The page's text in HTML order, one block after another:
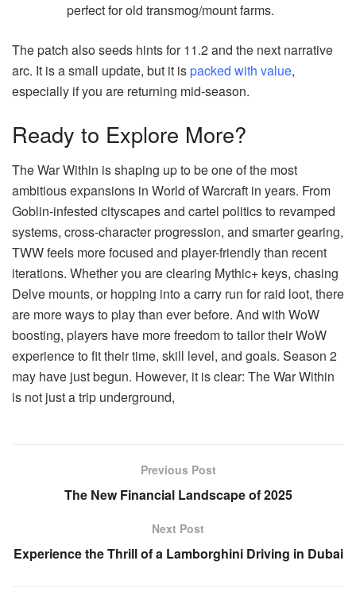
perfect for old transmog/mount farms.
The patch also seeds hints for 11.2 and the next narrative
arc. It is a small update, but it ispacked with value,
especially if you are returning mid-season.
Ready to Explore More?
The War Within is shaping up to be one of the most
ambitious expansions in World of Warcraft in years. From
Goblin-infested cityscapes and cartel politics to revamped
systems, cross-character progression, and smarter gearing,
TWW feels more focused and player-friendly than recent
iterations. Whether you are clearing Mythic+ keys, chasing
Delve mounts, or hopping into a carry run for raid loot, there
are more ways to play than ever before. And with WoW
boosting, players have more freedom to tailor their WoW
experience to fit their time, skill level, and goals. Season 2
may have just begun. However, it is clear: The War Within
is not just a trip underground,
Previous Post
The New Financial Landscape of 2025
Next Post
Experience the Thrill of a Lamborghini Driving in Dubai